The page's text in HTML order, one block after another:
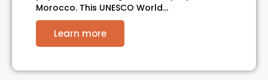
Morocco. This UNESCO World…
Learn more